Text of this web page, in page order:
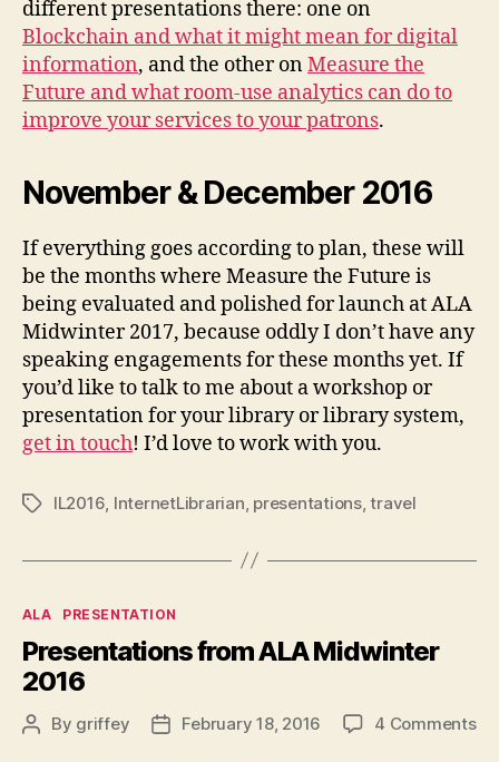
different presentations there: one on
Blockchain and what it might mean for digital
information, and the other onMeasure the
Future and what room-use analytics can do to
improve your services to your patrons.
November & December 2016
If everything goes according to plan, these will
be the months where Measure the Future is
being evaluated and polished for launch at ALA
Midwinter 2017, because oddly I don’t have any
speaking engagements for these months yet. If
you’d like to talk to me about a workshop or
presentation for your library or library system,
get in touch! I’d love to work with you.
TagsIL2016 InternetLibrarian presentations,travel
Categories
ALA PRESENTATION
Presentations from ALA Midwinter
2016
PostBy griffey
PostFebruary 18, 2016 4 Commentson